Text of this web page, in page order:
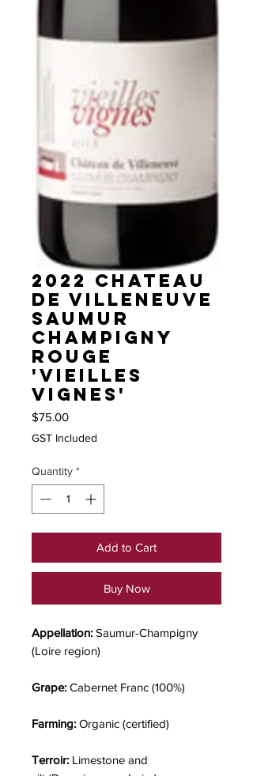
2022 Chateau
de Villeneuve
Saumur
Champigny
rouge
'Vieilles
Vignes'
$75.00Price
GST Included
Quantity *
Add to Cart
Buy Now
Appellation: Saumur-Champigny
(Loire region)
Grape: Cabernet Franc (100%)
Farming: Organic (certified)
Terroir: Limestone and